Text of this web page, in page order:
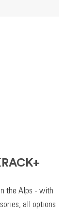
the Alps - with
all options